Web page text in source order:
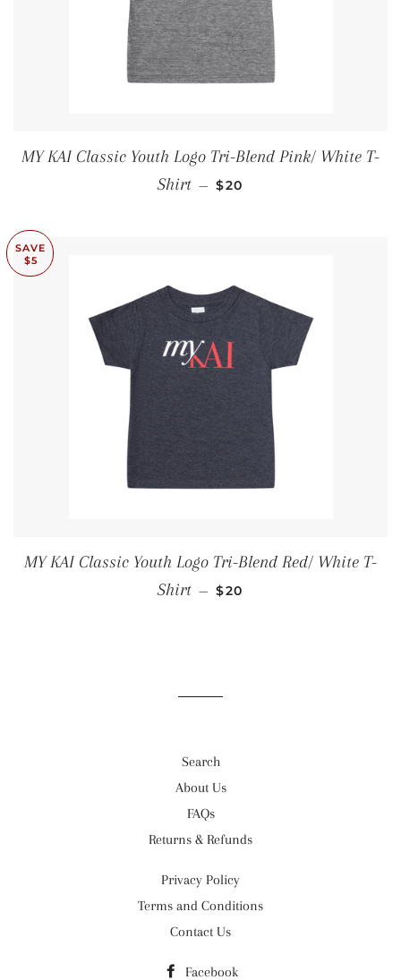
MY KAI Classic Youth Logo Tri-Blend Pink/ White T-
Shirt — SALE PRICE
$20
SAVE
$5
MY KAI Classic Youth Logo Tri-Blend Red/ White T-
Shirt — SALE PRICE
$20
Search
About Us
FAQs
Returns & Refunds
Privacy Policy
Terms and Conditions
Contact Us
Facebook